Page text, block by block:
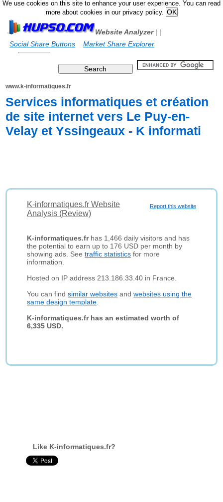
We use cookies on this site to enhance your user experience. You can read
more about cookies in our privacy policy.
Website Analyzer|
Social Share Buttons
|
Market Share Explorer
www.k-informatiques.fr
Services informatiques et création
de site internet vers Le Puy-en-
Velay et Yssingeaux - K informati
Report this website
K-informatiques.fr Website
Analysis (Review)
K-informatiques.frhas 1,466 daily visitors and has
the potential to earn up to 176 USD per month by
showing ads. Seetraffic statistics for more
information.
Hosted on IP address 213.186.33.40 in France.
You can findsimilar websites andwebsites using the
same design template
K-informatiques.fr has an estimated worth of
6,335 USD.
Like K-informatiques.fr?